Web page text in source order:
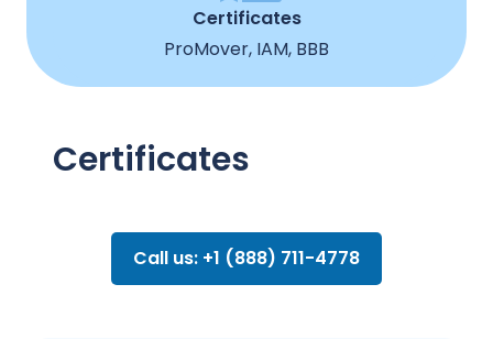
Certificates
ProMover, IAM, BBB
Certificates
Call us: +1 (888) 711-4778